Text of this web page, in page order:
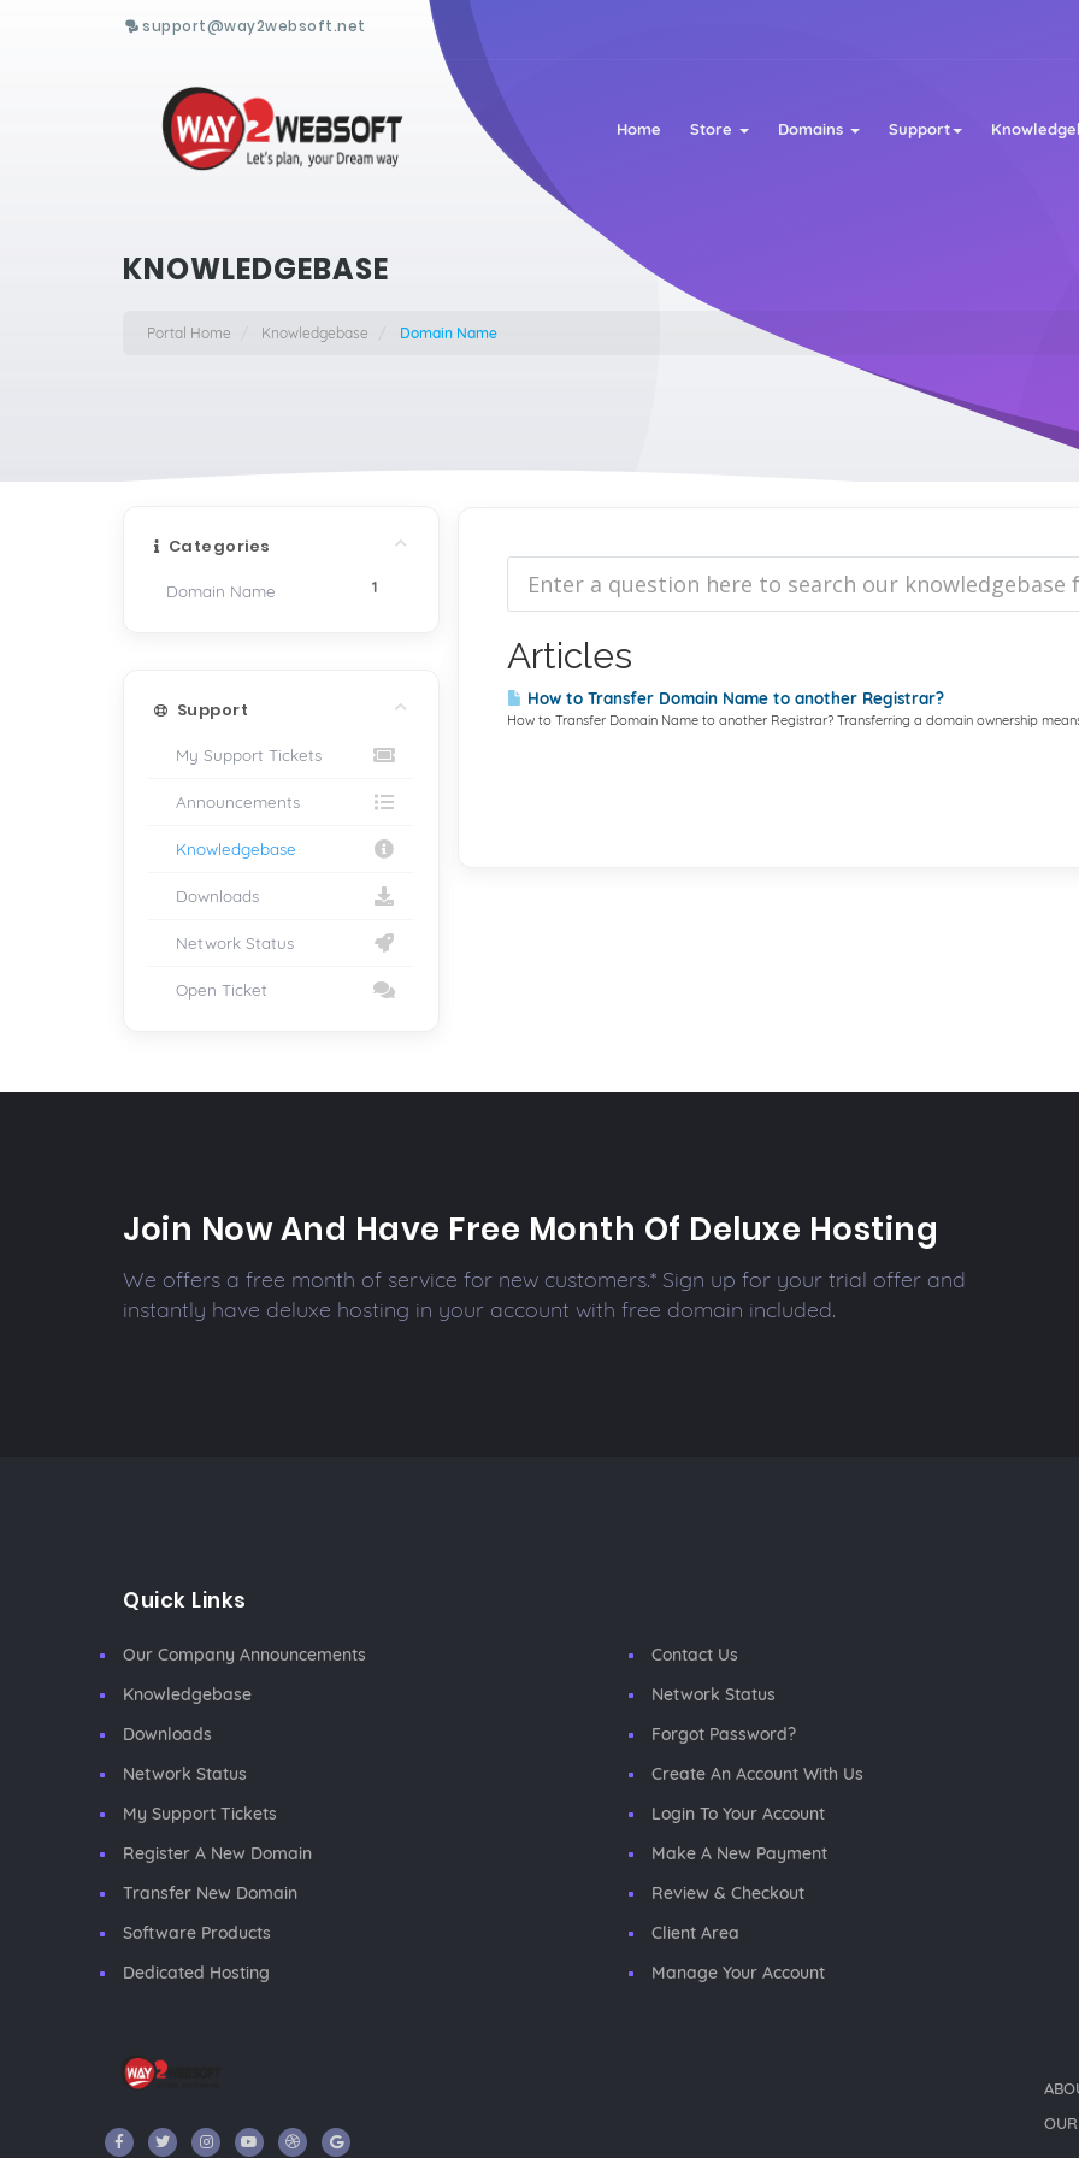
support@way2websoft.net
Home Store Domains Support
KNOWLEDGEBASE
Portal Home Knowledgebase Domain Name
Categories
1
Domain Name
Articles
How to Transfer Domain Name to another Registrar?
How to Transfer Domain Name to another Registrar? Transferring a domain ownership
Support
My Support Tickets
Announcements
Knowledgebase
Downloads
Network Status
Open Ticket
Join Now And Have Free Month Of Deluxe Hosting
We offers a free month of service for new customers.* Sign up for your trial offer and
instantly have deluxe hosting in your account with free domain included.
Quick Links
Our Company Announcements
Knowledgebase
Downloads
Network Status
My Support Tickets
Register A New Domain
Transfer New Domain
Software Products
Dedicated Hosting
Contact Us
Network Status
Forgot Password?
Create An Account With Us
Login To Your Account
Make A New Payment
Review & Checkout
Client Area
Manage Your Account